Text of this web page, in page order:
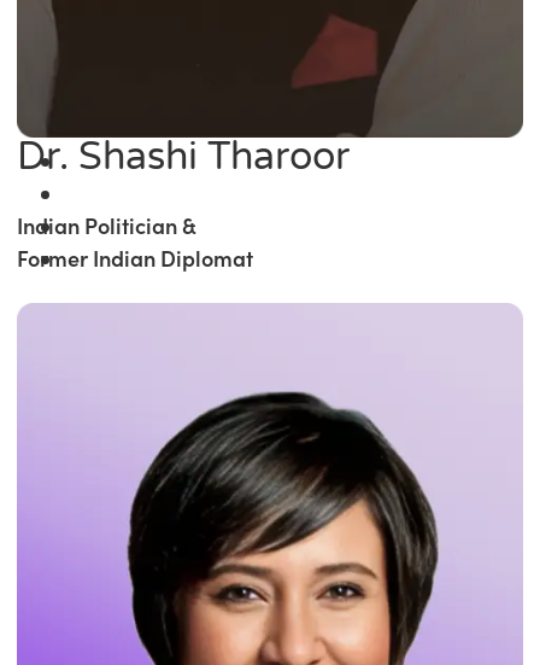
Dr. Shashi Tharoor
Indian Politician &
Former Indian Diplomat